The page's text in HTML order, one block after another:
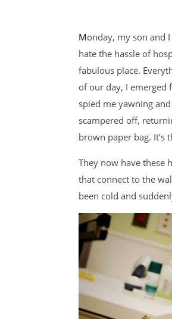
Monday, my son
hate the hassle of
fabulous place.
of our day, I emerged
spied me yawning
scampered off,
brown paper bag. It’s
They now have these
that connect to the
been cold and